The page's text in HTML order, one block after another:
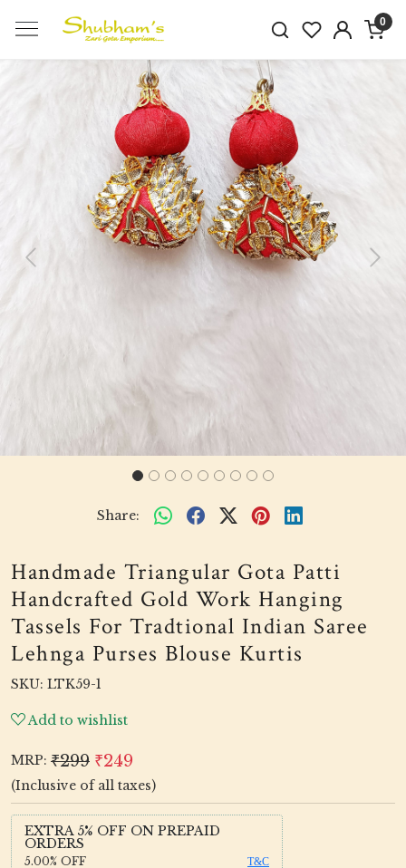
0
Previous Next
Share:
Handmade Triangular Gota Patti
Handcrafted Gold Work Hanging
Tassels For Tradtional Indian Saree
Lehnga Purses Blouse Kurtis
SKU: LTK59-1
Add to wishlist
MRP: ₹299 ₹249
(Inclusive of all taxes)
EXTRA 5% OFF ON PREPAID
ORDERS
5.00% OFF T&C